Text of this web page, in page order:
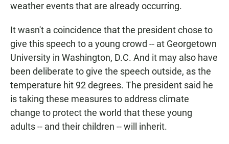
weather events that are already occurring.
It wasn't a coincidence that the president chose to
give this speech to a young crowd -- at Georgetown
University in Washington, D.C. And it may also have
been deliberate to give the speech outside, as the
temperature hit 92 degrees. The president said he
is taking these measures to address climate
change to protect the world that these young
adults -- and their children -- will inherit.